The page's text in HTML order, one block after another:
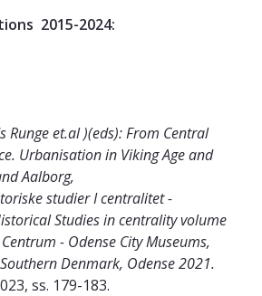
2015-2024:
Runge et.al )(eds): From Central
Urbanisation in Viking Age and
Aalborg,
studier I centralitet -
Studies in centrality volume
- Odense City Museums,
Denmark, Odense 2021.
ss. 179-183.